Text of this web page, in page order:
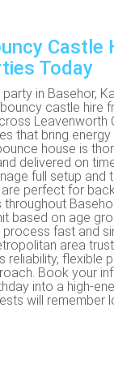
Castle
Today
in Basehor,
castle hire
Leavenworth
that bring
house is
delivered on
full setup and
perfect for
based on age
fast and
area
reliability, flexible
Book your
into a high-
will remember